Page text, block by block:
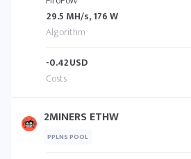
29.5 MH/s, 176 W
-0.42USD
2MINERS ETHW
PPLNS POOL